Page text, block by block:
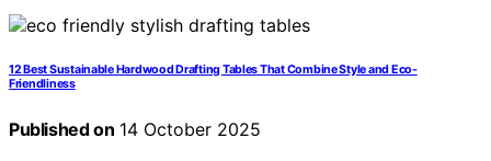
12 Best Sustainable Hardwood Drafting Tables That Combine Style and Eco-
Friendliness
Published on 14 October 2025